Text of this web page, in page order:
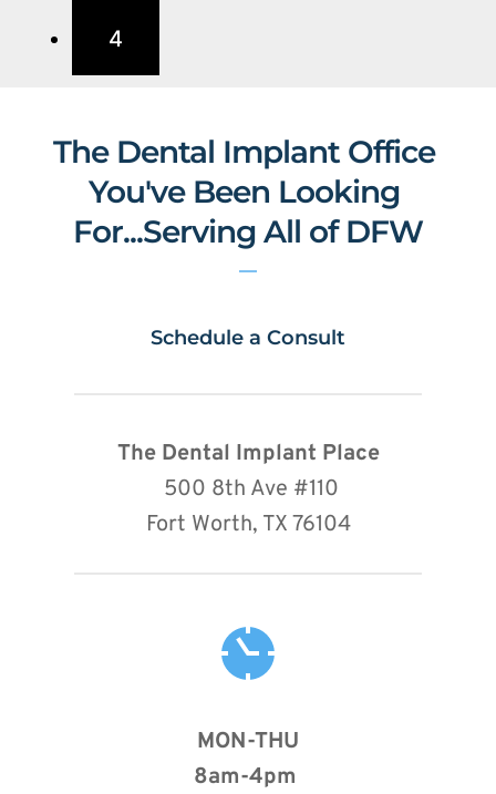
4
The Dental Implant Office
You've Been Looking
For...Serving All of DFW
Schedule a Consult
The Dental Implant Place
500 8th Ave #110
Fort Worth, TX 76104
MON-THU
8am-4pm